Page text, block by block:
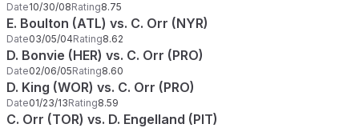
Date10/30/08Rating8.75
E. Boulton (ATL) vs. C. Orr (NYR)
Date03/05/04Rating8.62
D. Bonvie (HER) vs. C. Orr (PRO)
Date02/06/05Rating8.60
D. King (WOR) vs. C. Orr (PRO)
Date01/23/13Rating8.59
C. Orr (TOR) vs. D. Engelland (PIT)